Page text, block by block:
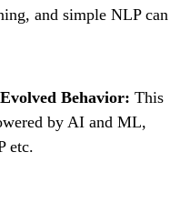
and simple NLP can
Behavior: This
by AI and ML,
etc.